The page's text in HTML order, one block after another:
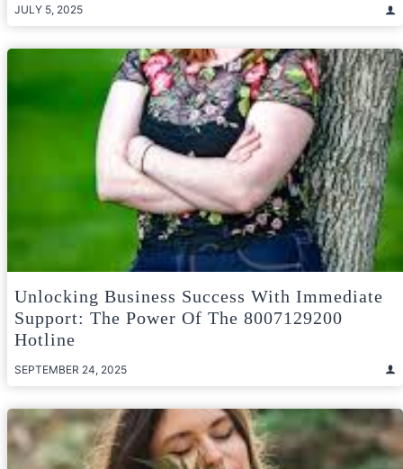
JULY 5, 2025
Unlocking Business Success With Immediate
Support: The Power Of The 8007129200
Hotline
SEPTEMBER 24, 2025